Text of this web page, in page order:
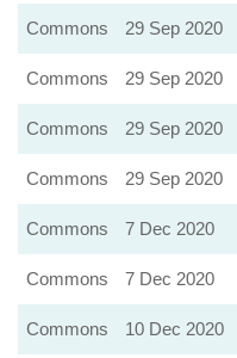
Commons
29 Sep 2020
Commons
29 Sep 2020
Commons
29 Sep 2020
Commons
29 Sep 2020
Commons
7 Dec 2020
Commons 7 Dec 2020
Commons
10 Dec 2020